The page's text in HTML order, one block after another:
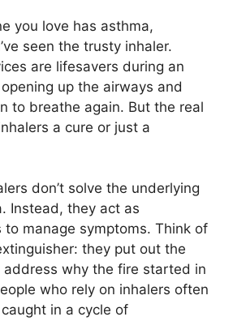
you love has asthma,
seen the trusty inhaler.
are lifesavers during an
up the airways and
to breathe again. But the real
a cure or just a
don’t solve the underlying
Instead, they act as
to manage symptoms. Think of
they put out the
address why the fire started in
who rely on inhalers often
in a cycle of